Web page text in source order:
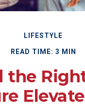
LIFESTYLE
READ TIME: 3 MIN
the